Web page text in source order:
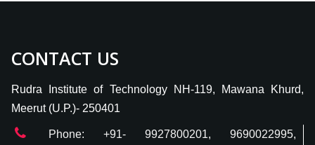
CONTACT US
Rudra Institute of Technology NH-119, Mawana Khurd,
Meerut (U.P.)- 250401
Phone: +91- 9927800201, 9690022995,